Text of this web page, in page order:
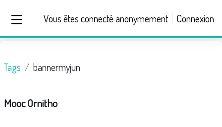
Panneau latéral
Vous êtes connecté anonymement Connexion
Tags bannermyjun
Mooc Ornitho